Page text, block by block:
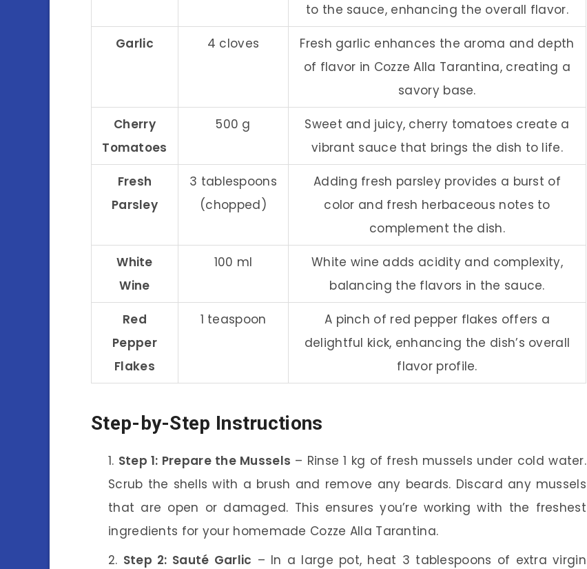
to the sauce, enhancing the overall flavor.
Garlic 4 cloves
Fresh garlic enhances the aroma and depth
of flavor in Cozze Alla Tarantina, creating a
savory base.
Cherry
Tomatoes
500 g
Sweet and juicy, cherry tomatoes create a
vibrant sauce that brings the dish to life.
Fresh
Parsley
3 tablespoons
(chopped)
Adding fresh parsley provides a burst of
color and fresh herbaceous notes to
complement the dish.
White
Wine
100 ml
White wine adds acidity and complexity,
balancing the flavors in the sauce.
Red
Pepper
Flakes
1 teaspoon
A pinch of red pepper flakes offers a
delightful kick, enhancing the dish’s overall
flavor profile.
Step-by-Step Instructions
Step 1: Prepare the Mussels – Rinse 1 kg of fresh mussels under cold water.
Scrub the shells with a brush and remove any beards. Discard any mussels
that are open or damaged. This ensures you’re working with the freshest
ingredients for your homemade Cozze Alla Tarantina.
Step 2: Sauté Garlic – In a large pot, heat 3 tablespoons of extra virgin